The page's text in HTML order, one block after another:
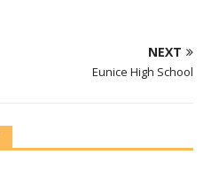
NEXT
Eunice High School